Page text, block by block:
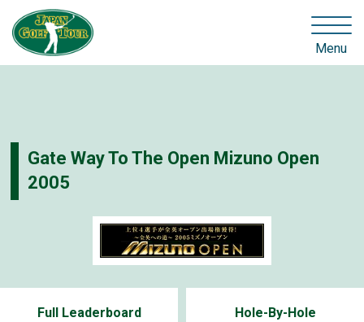
Menu
Gate Way To The Open Mizuno Open
2005
Full Leaderboard Hole-By-Hole